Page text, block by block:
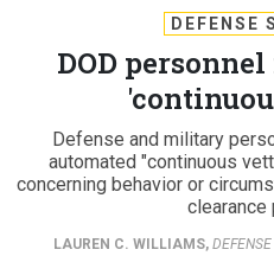
DEFENSE
DOD
Defense and military
automated "continuous
concerning behavior or
clearance
LAUREN C. WILLIAMS,